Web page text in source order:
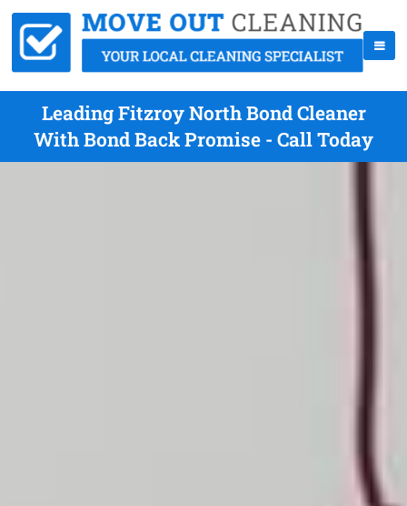
Leading Fitzroy North Bond Cleaner
With Bond Back Promise - Call Today